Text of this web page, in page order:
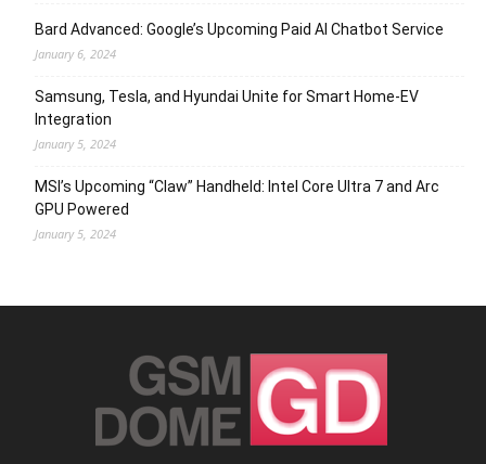
Bard Advanced: Google’s Upcoming Paid AI Chatbot Service
January 6, 2024
Samsung, Tesla, and Hyundai Unite for Smart Home-EV
Integration
January 5, 2024
MSI’s Upcoming “Claw” Handheld: Intel Core Ultra 7 and Arc
GPU Powered
January 5, 2024